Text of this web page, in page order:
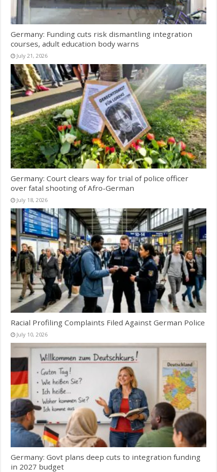
Germany: Funding cuts risk dismantling integration
courses, adult education body warns
July 21, 2026
Germany: Court clears way for trial of police officer
over fatal shooting of Afro-German
July 18, 2026
Racial Profiling Complaints Filed Against German Police
July 10, 2026
Germany: Govt plans deep cuts to integration funding
in 2027 budget